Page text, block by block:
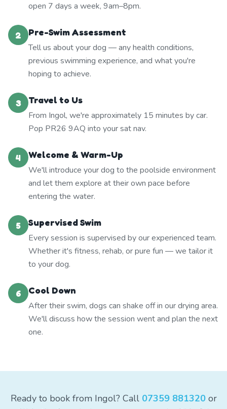
open 7 days a week, 9am–8pm.
2
Pre-Swim Assessment
Tell us about your dog — any health conditions,
previous swimming experience, and what you're
hoping to achieve.
3
Travel to Us
From Ingol, we're approximately 15 minutes by car.
Pop PR26 9AQ into your sat nav.
4
Welcome & Warm-Up
We'll introduce your dog to the poolside environment
and let them explore at their own pace before
entering the water.
5
Supervised Swim
Every session is supervised by our experienced team.
Whether it's fitness, rehab, or pure fun — we tailor it
to your dog.
6
Cool Down
After their swim, dogs can shake off in our drying area.
We'll discuss how the session went and plan the next
one.
Ready to book from Ingol? Call 07359 881320or